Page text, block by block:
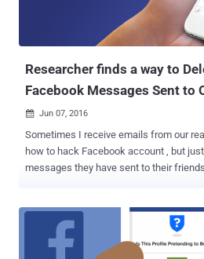
Researcher finds a way to
Facebook Messages Sent to
 Jun 07, 2016
Sometimes I receive emails from our
how to hack Facebook account , but
messages they have sent to their
but recently researchers have shown that how you can modify or
alter your messages once you have